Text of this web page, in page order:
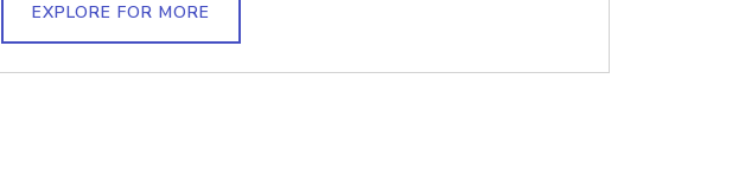
EXPLORE FOR MORE